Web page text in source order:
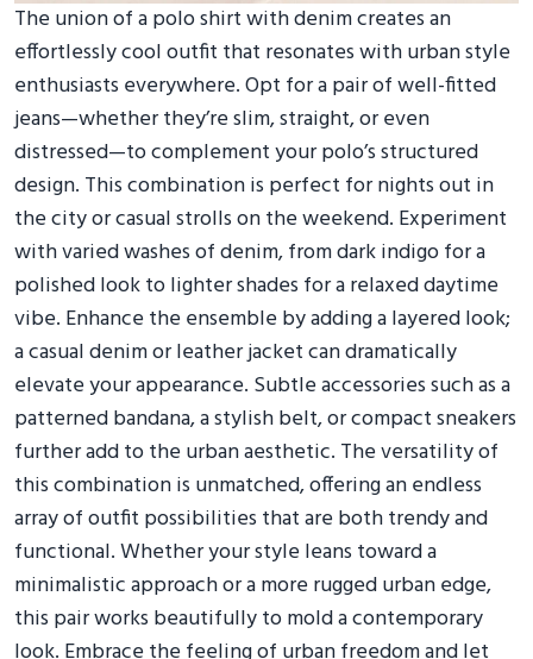
The union of a polo shirt with denim creates an
effortlessly cool outfit that resonates with urban style
enthusiasts everywhere. Opt for a pair of well-fitted
jeans—whether they’re slim, straight, or even
distressed—to complement your polo’s structured
design. This combination is perfect for nights out in
the city or casual strolls on the weekend. Experiment
with varied washes of denim, from dark indigo for a
polished look to lighter shades for a relaxed daytime
vibe. Enhance the ensemble by adding a layered look;
a casual denim or leather jacket can dramatically
elevate your appearance. Subtle accessories such as a
patterned bandana, a stylish belt, or compact sneakers
further add to the urban aesthetic. The versatility of
this combination is unmatched, offering an endless
array of outfit possibilities that are both trendy and
functional. Whether your style leans toward a
minimalistic approach or a more rugged urban edge,
this pair works beautifully to mold a contemporary
look. Embrace the feeling of urban freedom and let